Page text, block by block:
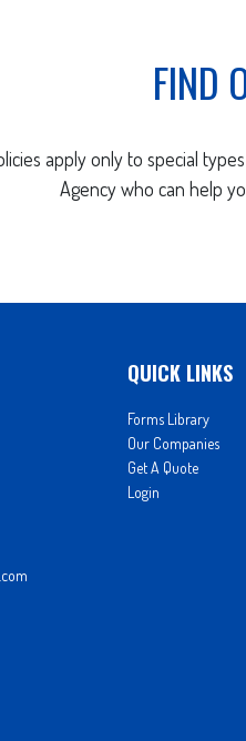
FIND
apply only to special
Agency who can help
QUICK LINKS
Forms Library
Our Companies
Get A Quote
Login